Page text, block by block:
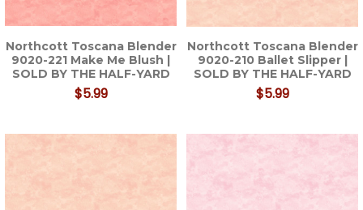
Northcott Toscana Blender
9020-221 Make Me Blush |
SOLD BY THE HALF-YARD
$5.99
Northcott Toscana Blender
9020-210 Ballet Slipper |
SOLD BY THE HALF-YARD
$5.99